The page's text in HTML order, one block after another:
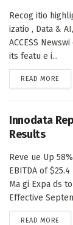
Recog itio
izatio , Data &
ACCESS
its featu e i...
READ MORE
Innodata
Results
Reve ue Up
EBITDA of
Ma gi Expa ds
Effective
READ MORE